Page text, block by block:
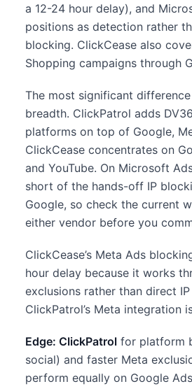
a 12-24 hour delay), and
positions as detection rather
blocking. ClickCease also
Shopping campaigns through
The most significant
breadth. ClickPatrol adds
platforms on top of Google,
ClickCease concentrates on
and YouTube. On Microsoft
short of the hands-off IP
Google, so check the current
either vendor before you
ClickCease’s Meta Ads
hour delay because it works
exclusions rather than direct
ClickPatrol’s Meta integration
Edge: ClickPatrol for platform
social) and faster Meta
perform equally on Google